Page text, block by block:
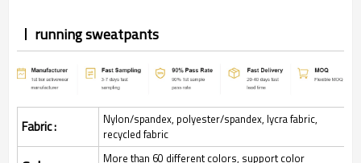
running sweatpants
Fabric :
Nylon/spandex, polyester/spandex, lycra fabric,
recycled fabric
More than 60 different colors, support color